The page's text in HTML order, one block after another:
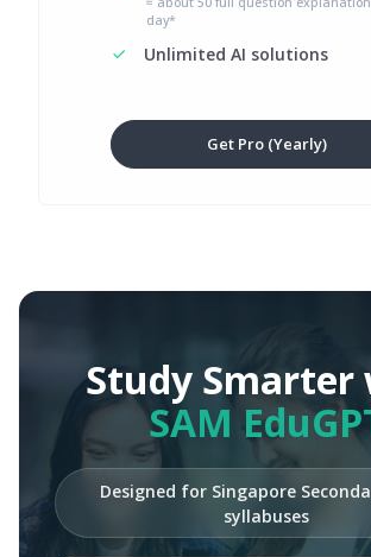
day*
Unlimited AI solutions
Get Pro (Yearly)
Study Smarter
SAM
Designed for Singapore
syllabuses